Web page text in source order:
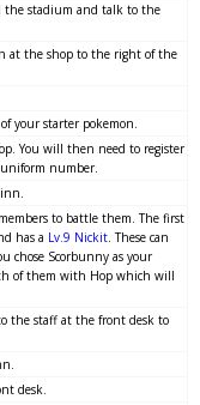
the stadium and talk to the
at the shop to the right of the
your starter pokemon.
You will then need to register
number.
to battle them. The first
has a Lv.9 Nickit. These can
chose Scorbunny as your
of them with Hop which will
the staff at the front desk to
desk.